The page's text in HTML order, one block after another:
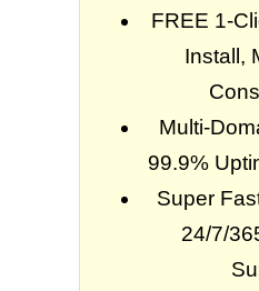
FREE 1-
Install,
Multi-
99.9%
Super
24/7/